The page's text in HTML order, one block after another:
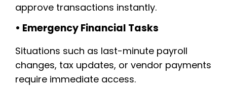
approve transactions instantly.
• Emergency Financial Tasks
Situations such as last-minute payroll
changes, tax updates, or vendor payments
require immediate access.